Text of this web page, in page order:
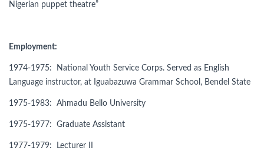
Nigerian puppet theatre”
Employment:
1974-1975: National Youth Service Corps. Served as English
Language instructor, at Iguabazuwa Grammar School, Bendel State
1975-1983: Ahmadu Bello University
1975-1977: Graduate Assistant
1977-1979: Lecturer II